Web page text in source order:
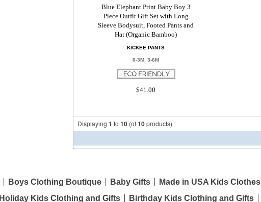
Blue Elephant Print Baby Boy 3
Piece Outfit Gift Set with Long
Sleeve Bodysuit, Footed Pants and
Hat (Organic Bamboo)
KICKEE PANTS
0-3M, 3-6M
$41.00
Displaying1 to10 (of10products)
Boys Clothing Boutique Baby Gifts Made in USA Kids Clothes
Holiday Kids Clothing and Gifts Birthday Kids Clothing and Gifts